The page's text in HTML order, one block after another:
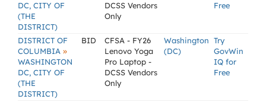
DC, CITY OF
(THE
DISTRICT)
DCSS Vendors
Only
Free
DISTRICT OF
COLUMBIA »
WASHINGTON
DC, CITY OF
(THE
DISTRICT)
BID
CFSA - FY26
Lenovo Yoga
Pro Laptop -
DCSS Vendors
Only
Washington
(DC)
Try
GovWin
IQ for
Free